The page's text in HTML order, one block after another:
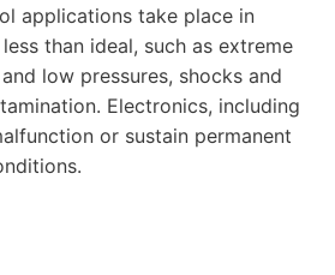
applications take place in
than ideal, such as extreme
low pressures, shocks and
Electronics, including
or sustain permanent